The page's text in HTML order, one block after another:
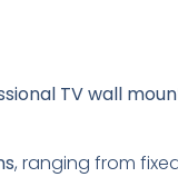
TV wall
, ranging from